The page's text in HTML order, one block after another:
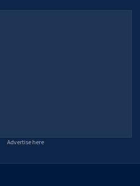
Advertise here